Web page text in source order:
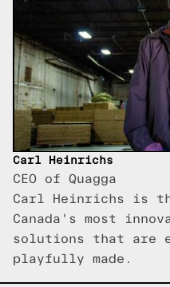
Carl Heinrichs
CEO of Quagga
Carl Heinrichs is
Canada's most
solutions that are
playfully made.